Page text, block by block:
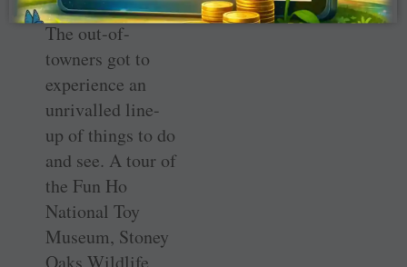
The out-of-
towners got to
experience an
unrivalled line-
up of things to do
and see. A tour of
the Fun Ho
National Toy
Museum, Stoney
Oaks Wildlife